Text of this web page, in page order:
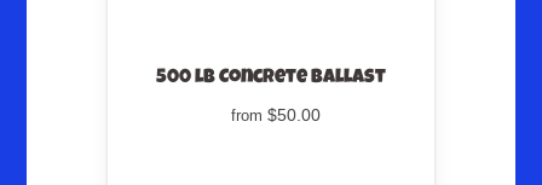
500 lb Concrete Ballast
from $50.00